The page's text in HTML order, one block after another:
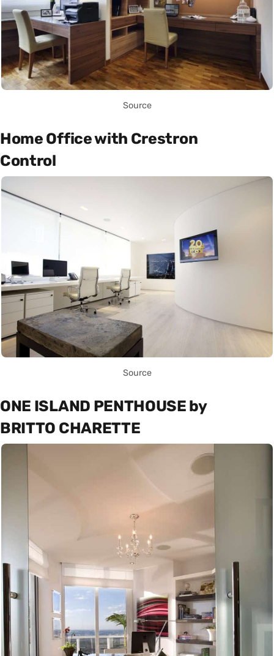
Source
Home Office with Crestron
Control
Source
ONE ISLAND PENTHOUSE by
BRITTO CHARETTE